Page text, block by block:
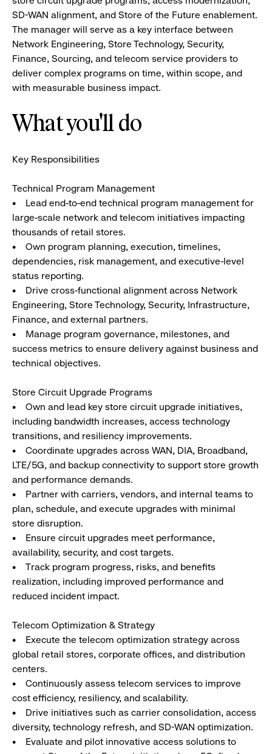
SD-WAN alignment, and Store of the Future enablement.
The manager will serve as a key interface between
Network Engineering, Store Technology, Security,
Finance, Sourcing, and telecom service providers to
deliver complex programs on time, within scope, and
with measurable business impact.
What you'll do
Key Responsibilities
Technical Program Management
• Lead end-to-end technical program management for
large-scale network and telecom initiatives impacting
thousands of retail stores.
• Own program planning, execution, timelines,
dependencies, risk management, and executive-level
status reporting.
• Drive cross-functional alignment across Network
Engineering, Store Technology, Security, Infrastructure,
Finance, and external partners.
• Manage program governance, milestones, and
success metrics to ensure delivery against business and
technical objectives.
Store Circuit Upgrade Programs
• Own and lead key store circuit upgrade initiatives,
including bandwidth increases, access technology
transitions, and resiliency improvements.
• Coordinate upgrades across WAN, DIA, Broadband,
LTE/5G, and backup connectivity to support store growth
and performance demands.
• Partner with carriers, vendors, and internal teams to
plan, schedule, and execute upgrades with minimal
store disruption.
• Ensure circuit upgrades meet performance,
availability, security, and cost targets.
• Track program progress, risks, and benefits
realization, including improved performance and
reduced incident impact.
Telecom Optimization & Strategy
• Execute the telecom optimization strategy across
global retail stores, corporate offices, and distribution
centers.
• Continuously assess telecom services to improve
cost efficiency, resiliency, and scalability.
• Drive initiatives such as carrier consolidation, access
diversity, technology refresh, and SD-WAN optimization.
• Evaluate and pilot innovative access solutions to